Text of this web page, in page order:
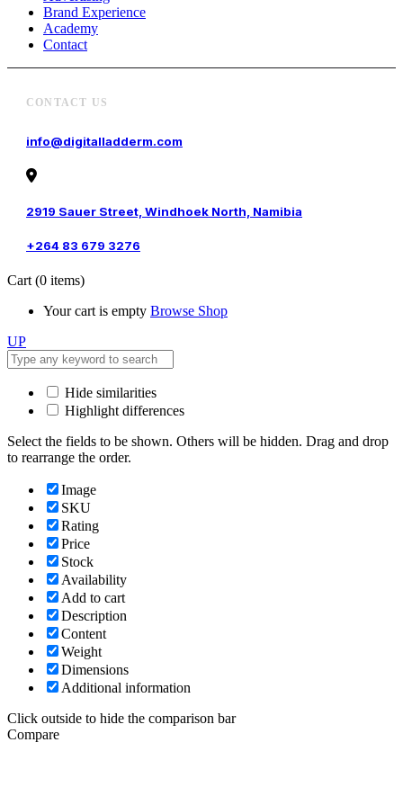
Brand Experience
Academy
Contact
CONTACT US
info@digitalladderm.com
2919 Sauer Street, Windhoek North, Namibia
+264 83 679 3276
Cart (0 items)
Your cart is empty Browse Shop
UP
Hide similarities
Highlight differences
Select the fields to be shown. Others will be hidden. Drag and drop
to rearrange the order.
Image
SKU
Rating
Price
Stock
Availability
Add to cart
Description
Content
Weight
Dimensions
Additional information
Click outside to hide the comparison bar
Compare